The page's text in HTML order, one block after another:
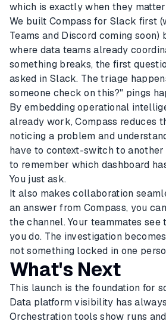
which is exactly when they
We built Compass for Slack first
Teams and Discord coming soon)
where data teams already
something breaks, the first
asked in Slack. The triage
someone check on this?" pings
By embedding operational
already work, Compass reduces
noticing a problem and
have to context-switch to another
to remember which dashboard
You just ask.
It also makes collaboration
an answer from Compass, you
the channel. Your teammates see
you do. The investigation
not something locked in one
What's Next
This launch is the foundation for
Data platform visibility has
Orchestration tools show runs